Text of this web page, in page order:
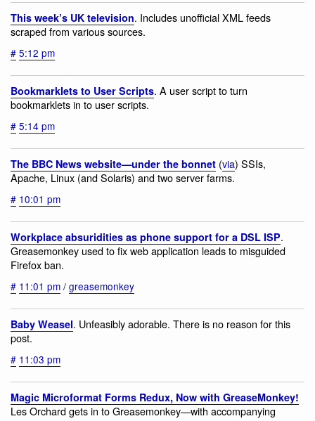
This week’s UK television. Includes unofficial XML feeds
scraped from various sources.
# 5:12 pm
Bookmarklets to User Scripts. A user script to turn
bookmarklets in to user scripts.
# 5:14 pm
The BBC News website—under the bonnet (via) SSIs,
Apache, Linux (and Solaris) and two server farms.
# 10:01 pm
Workplace absuridities as phone support for a DSL ISP.
Greasemonkey used to fix web application leads to misguided
Firefox ban.
# 11:01 pm / greasemonkey
Baby Weasel. Unfeasibly adorable. There is no reason for this
post.
# 11:03 pm
Magic Microformat Forms Redux, Now with GreaseMonkey!
Les Orchard gets in to Greasemonkey—with accompanying